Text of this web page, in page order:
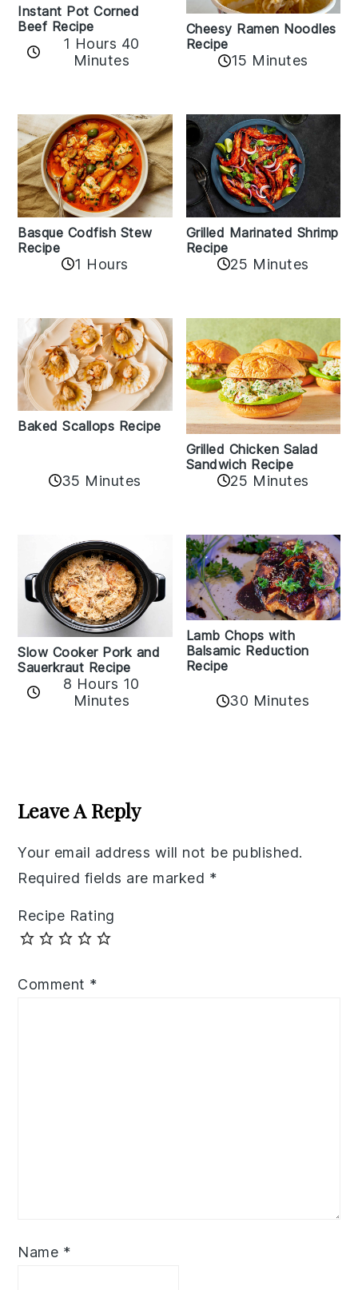
Instant Pot Corned
Beef Recipe
1 Hours 40
Minutes
Cheesy Ramen Noodles
Recipe
15 Minutes
Basque Codfish Stew
Recipe
1 Hours
Grilled Marinated Shrimp
Recipe
25 Minutes
Baked Scallops Recipe
35 Minutes
Grilled Chicken Salad
Sandwich Recipe
25 Minutes
Slow Cooker Pork and
Sauerkraut Recipe
8 Hours 10
Minutes
Lamb Chops with
Balsamic Reduction
Recipe
30 Minutes
Interactions
Leave A Reply
Your email address will not be published.
Required fields are marked *
Recipe Rating
Comment *
Name *